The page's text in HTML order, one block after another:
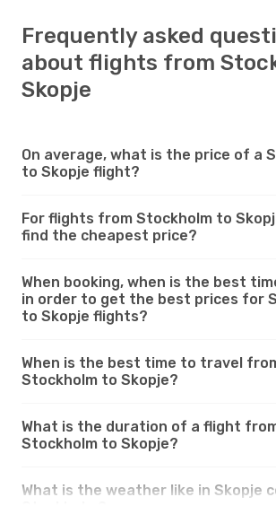
Frequently asked
about flights from
Skopje
On average, what is the price of a
to Skopje flight?
For flights from Stockholm to
find the cheapest price?
When booking, when is the best
in order to get the best prices for
to Skopje flights?
When is the best time to travel
Stockholm to Skopje?
What is the duration of a flight
Stockholm to Skopje?
What is the weather like in Skopje